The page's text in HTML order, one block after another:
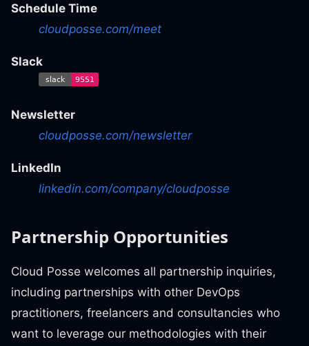
Schedule Time
cloudposse.com/meet
Slack
Newsletter
cloudposse.com/newsletter
LinkedIn
linkedin.com/company/cloudposse
Partnership Opportunities
Cloud Posse welcomes all partnership inquiries,
including partnerships with other DevOps
practitioners, freelancers and consultancies who
want to leverage our methodologies with their